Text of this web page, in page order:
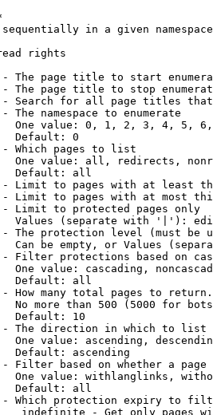
in a given namespace
rights
The page title to start
The page title to stop
Search for all page titles
The namespace to enumerate
One value: 0, 1, 2, 3, 4, 5,
Default: 0
Which pages to list
One value: all, redirects,
Default: all
Limit to pages with at least
Limit to pages with at most
Limit to protected pages only
Values (separate with '|'):
The protection level (must be
Can be empty, or Values
Filter protections based on
One value: cascading,
Default: all
How many total pages to return.
No more than 500 (5000 for
Default: 10
The direction in which to list
One value: ascending,
Default: ascending
Filter based on whether a page
One value: withlanglinks,
Default: all
Which protection expiry to
indefinite - Get only pages